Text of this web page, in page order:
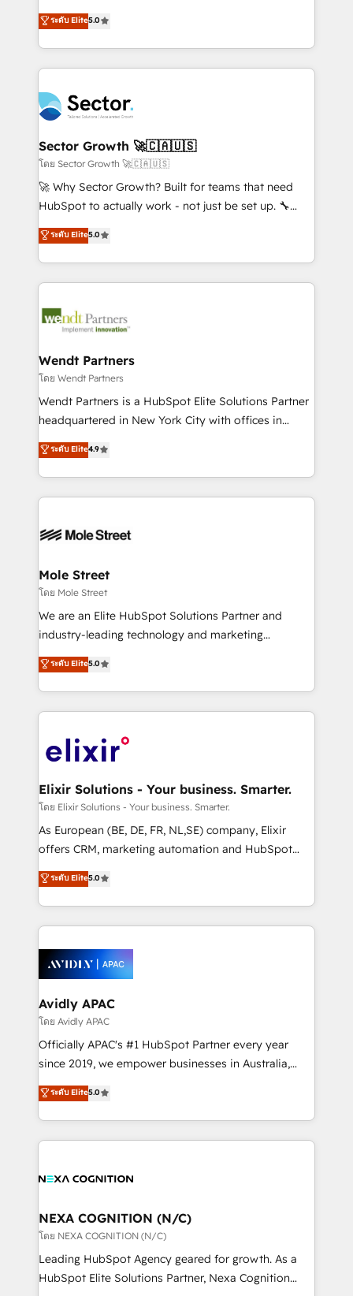
Oferecemos ainda agentes de IA especializados em
HubSpot que automatizam tarefas executam rotinas
empresas em 13 países utilizam a Nexforce. Somos
a maior parceira da HubSpot na América Latina e
líder no ranking global de sucesso do cliente da
HubSpot.
HubSpot’s most experienced Agency Partners
globally, delivering complex HubSpot
implementations for 16+ years. With 700+ projects
completed across APAC and North America, we help
migrations, custom integrations, data architecture,
automation, and portal builds. We specialise in
Salesforce, Microsoft Dynamics, and legacy CRM
migrations; custom integrations with platforms
including Ticketmaster, Ticketek, SevenRooms,
NetSuite, Snowflake, and Salesforce; HubSpot CMS
a Ticketmaster Nexus Partner, we deliver advanced
sports and events integrations in the HubSpot
include five HubSpot Academy accreditations, six
HubSpot Awards, recognition in Financial Services
ระดับ Elite5.0
Sector Growth 🚀🇨🇦🇺🇸
โดย Sector Growth 🚀🇨🇦🇺🇸
🚀 Why Sector Growth? Built for teams that need
HubSpot to actually work - not just be set up. 🔧
HubSpot Experts: Onboarding, migrations,
automation, and training built for adoption. ⚡ Highly
Technical Execution: ERP, EMR and Custom
Integrations; complex builds delivered in weeks, not
workflows; automation agents; process optimization
Healthcare: HIPAA implementations; secure data
workflows 💼 Financial Services: compliant
workflows; audit-ready reporting ⚖️ Legal: client
intake; pipeline and document workflows 🛒 E-
revenue automation 🏢 Real Estate: deal pipelines;
portfolio and lifecycle management 🏭
HIPAA-aware; CASL-compliant; GDPR-ready
built to scale.
ระดับ Elite5.0
Wendt Partners
โดย Wendt Partners
Wendt Partners is a HubSpot Elite Solutions Partner
headquartered in New York City with offices in
Toronto, London and Melbourne. As a global
HubSpot partner, we specialize in working with
sophisticated B2B companies to implement the
HubSpot CRM platform across client organizations.
industrial/manufacturing, professional services,
distribution, commercial real estate, technology,
finserv/fintech, IT managed services, transportation
& logistics, energy/solar, staffing and recruiting,
media, healthcare and government contractors. Our
Technical Solutions, Enablement Solutions, Digital
Solutions and Growth Solutions. As a fully
engagement. In addition, we are SOC 2, ISO 27001,
GDPR and HIPAA compliant for global IT security
ระดับ Elite4.9
Mole Street
โดย Mole Street
We are an Elite HubSpot Solutions Partner and
industry-leading technology and marketing
consultancy. Our focus is on enterprise and mid-
market B2B companies globally that want a strategic
approach to execute their goals through creative
applications of our solutions; Technical HubSpot
Design, Migrations + Integrations. Mole Street’s
greatness, which is achieved through creating
absolute clarity, derived from a well-defined
strategy, executed well, and reported on with clear
results. The culture is driven by core values; Joy, Grit,
Mindedness, and Clarity. We are driven to win for the
collective good of the company and its clientele, and
things are happening.
ระดับ Elite5.0
Elixir Solutions - Your business. Smarter.
โดย Elixir Solutions - Your business. Smarter.
As European (BE, DE, FR, NL,SE) company, Elixir
offers CRM, marketing automation and HubSpot
integration products and services to mid-market
and enterprise customers. We ensure that your sales,
service and marketing department operates in the
most effective way, while at the same time
integrated buyers journey. Elixir is located in
Brussels, Munich, Cologne "Köln", Paris, Amsterdam
and Stockholm Elixir is a first mover and leader
when it comes to HubSpot sales and service
implementations, highly renowned for our business
acumen, process (re-)design experience and a
integrate HubSpot with complex solutions like SAP,
MicroSoft, custom solutions,... Our company also has
ระดับ Elite5.0
Avidly APAC
โดย Avidly APAC
Officially APAC's #1 HubSpot Partner every year
since 2019, we empower businesses in Australia,
New Zealand, and globally to realise their full
potential through enterprise HubSpot CRM
implementation. And we deliver best practice across
the whole HubSpot platform, covering marketing,
all businesses, from start-up to Enterprise, and have
the world. Our human approach to digital
transformation is designed for businesses who want
to grow. And we're passionate about APAC
businesses leading the world in technology, agility
ระดับ Elite5.0
NEXA COGNITION (N/C)
โดย NEXA COGNITION (N/C)
Leading HubSpot Agency geared for growth. As a
HubSpot Elite Solutions Partner, Nexa Cognition